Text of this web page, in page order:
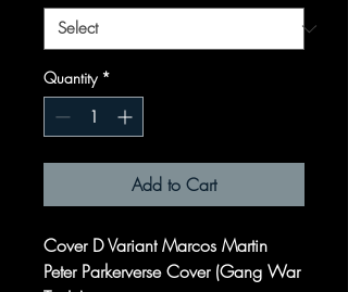
Quantity *
Add to Cart
Cover D Variant Marcos Martin
Peter Parkerverse Cover (Gang War